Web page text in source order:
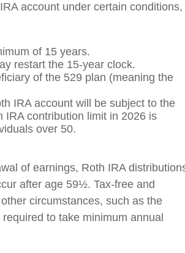
account under certain conditions,
of 15 years.
restart the 15-year clock.
of the 529 plan (meaning the
IRA account will be subject to the
IRA contribution limit in 2026 is
over 50.
of earnings, Roth IRA
after age 59½. Tax-free and
circumstances, such as the
to take minimum annual